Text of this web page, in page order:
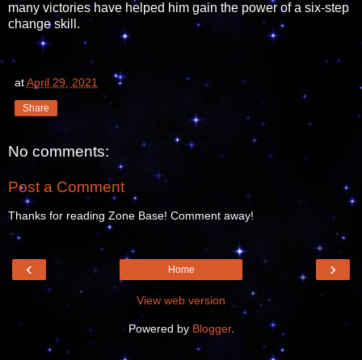
many victories have helped him gain the power of a six-step
change skill.
atApril 29, 2021
Share
No comments:
Post a Comment
Thanks for reading Zone Base! Comment away!
‹ ›
Home
View web version
Powered by Blogger.